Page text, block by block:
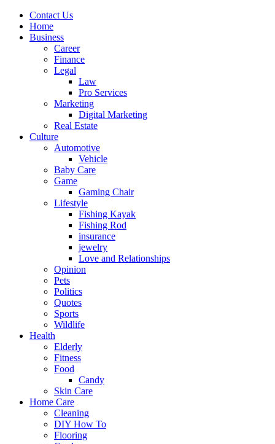
Contact Us
Home
Business
Career
Finance
Legal
Law
Pro Services
Marketing
Digital Marketing
Real Estate
Culture
Automotive
Vehicle
Baby Care
Game
Gaming Chair
Lifestyle
Fishing Kayak
Fishing Rod
insurance
jewelry
Love and Relationships
Opinion
Pets
Politics
Quotes
Sports
Wildlife
Health
Elderly
Fitness
Food
Candy
Skin Care
Home Care
Cleaning
DIY How To
Flooring